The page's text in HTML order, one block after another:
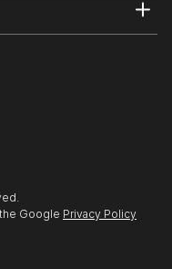
Google Privacy Policy